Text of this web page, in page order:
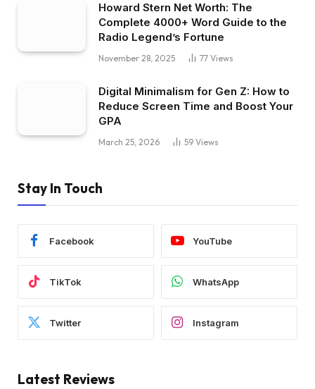
Howard Stern Net Worth: The
Complete 4000+ Word Guide to the
Radio Legend’s Fortune
November 28, 2025 77 Views
Digital Minimalism for Gen Z: How to
Reduce Screen Time and Boost Your
GPA
March 25, 2026 59 Views
Stay In Touch
Facebook YouTube
TikTok WhatsApp
Twitter Instagram
Latest Reviews